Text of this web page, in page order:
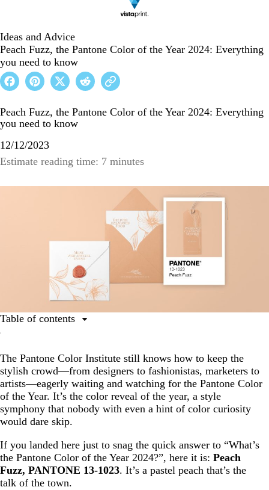
Ideas and Advice
Peach Fuzz, the Pantone Color of the Year 2024: Everything
you need to know
Peach Fuzz, the Pantone Color of the Year 2024: Everything
you need to know
12/12/2023
Estimate reading time: 7 minutes
The Pantone Color Institute still knows how to keep the
stylish crowd—from designers to fashionistas, marketers to
artists—eagerly waiting and watching for the Pantone Color
of the Year. It’s the color reveal of the year, a style
symphony that nobody with even a hint of color curiosity
would dare skip.
If you landed here just to snag the quick answer to “What’s
the Pantone Color of the Year 2024?”, here it is: Peach
Fuzz, PANTONE 13-1023. It’s a pastel peach that’s the
talk of the town.
Table of contents
What is Peach Fuzz?
The inspiration behind Peach Fuzz: why is Peach Fuzz
the Pantone Color of the Year 2024?
Color palettes using the 2024 Pantone Color of the Year,
Peach Fuzz
Examples of businesses using Peach Fuzz, the Pantone
Color of the Year 2024
Peach Fuzz in print: how you can use Peach Fuzz